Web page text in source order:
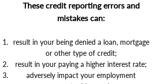
These credit reporting errors and
mistakes can:
result in your being denied a loan, mortgage
or other type of credit;
result in your paying a higher interest rate;
adversely impact your employment